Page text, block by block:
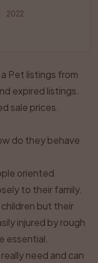
2022
Pet listings from
expired listings.
sale prices.
do they behave
oriented
to their family.
but their
injured by rough
essential.
need and can